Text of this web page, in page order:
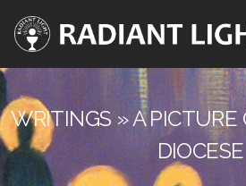
WRITINGS » A PICTURE
DIOCESE